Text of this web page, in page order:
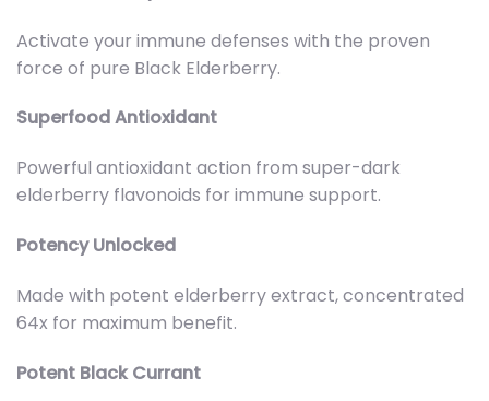
Activate your immune defenses with the proven
force of pure Black Elderberry.
Superfood Antioxidant
Powerful antioxidant action from super-dark
elderberry flavonoids for immune support.
Potency Unlocked
Made with potent elderberry extract, concentrated
64x for maximum benefit.
Potent Black Currant